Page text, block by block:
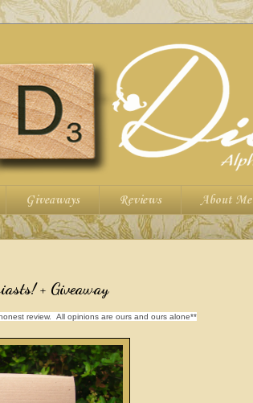
Giveaways Reviews About Me
+ Giveaway
review. All opinions are ours and ours alone**